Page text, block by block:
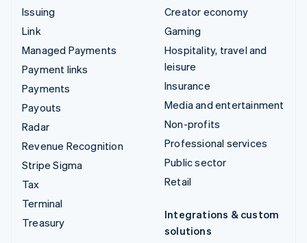
Issuing
Link
Managed Payments
Payment links
Payments
Payouts
Radar
Revenue Recognition
Stripe Sigma
Tax
Terminal
Treasury
Creator economy
Gaming
Hospitality, travel and
leisure
Insurance
Media and entertainment
Non-profits
Professional services
Public sector
Retail
Integrations & custom
solutions